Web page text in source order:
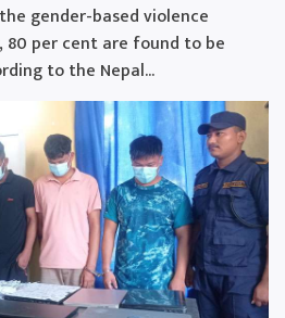
gender-based violence
per cent are found to be
to the Nepal...